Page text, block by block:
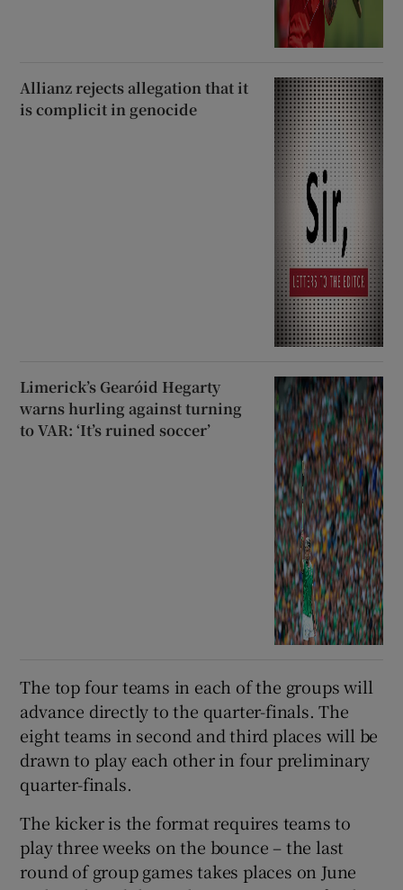
Allianz rejects allegation that it
is complicit in genocide
Limerick’s Gearóid Hegarty
warns hurling against turning
to VAR: ‘It’s ruined soccer’
The top four teams in each of the groups will
advance directly to the quarter-finals. The
eight teams in second and third places will be
drawn to play each other in four preliminary
quarter-finals.
The kicker is the format requires teams to
play three weeks on the bounce – the last
round of group games takes places on June